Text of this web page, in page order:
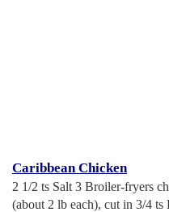
Caribbean Chicken
2 1/2 ts Salt 3 Broiler-fryers
(about 2 lb each), cut in 3/4